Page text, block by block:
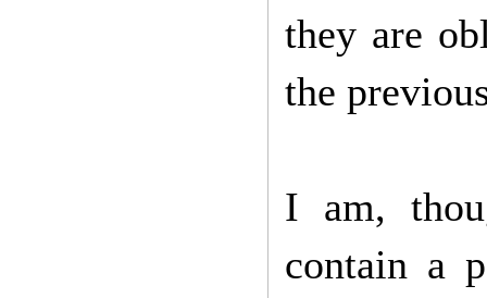
they are
the
I am,
contain a